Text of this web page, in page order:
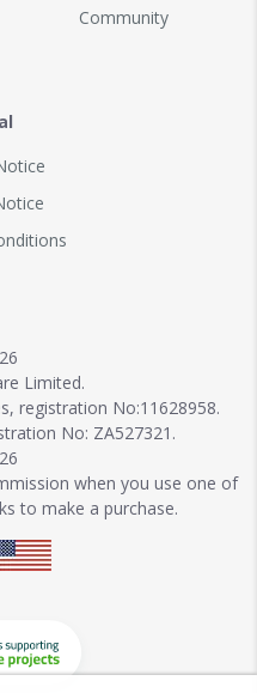
Community
Limited.
registration No:11628958.
No: ZA527321.
when you use one of
to make a purchase.